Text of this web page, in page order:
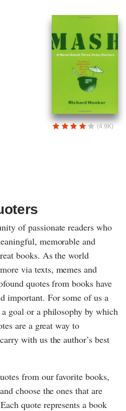
(4.9K)
of passionate readers who
memorable and
books. As the world
via texts, memes and
quotes from books have
important. For some of us a
goal or a philosophy by which
are a great way to
with us the author’s best
from our favorite books,
choose the ones that are
quote represents a book